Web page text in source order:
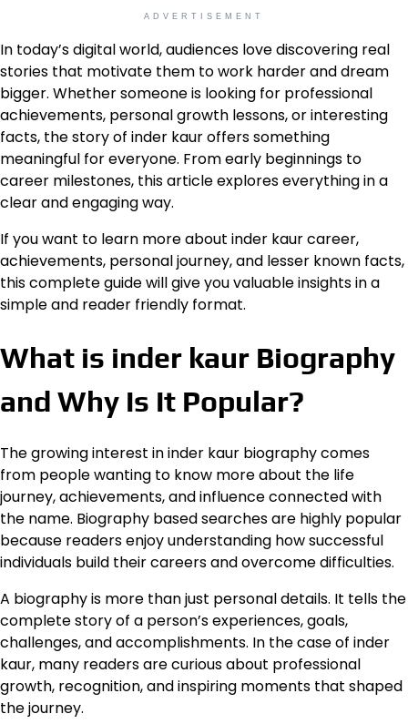
ADVERTISEMENT
In today’s digital world, audiences love discovering real
stories that motivate them to work harder and dream
bigger. Whether someone is looking for professional
achievements, personal growth lessons, or interesting
facts, the story of inder kaur offers something
meaningful for everyone. From early beginnings to
career milestones, this article explores everything in a
clear and engaging way.
If you want to learn more about inder kaur career,
achievements, personal journey, and lesser known facts,
this complete guide will give you valuable insights in a
simple and reader friendly format.
What is inder kaur Biography
and Why Is It Popular?
The growing interest in inder kaur biography comes
from people wanting to know more about the life
journey, achievements, and influence connected with
the name. Biography based searches are highly popular
because readers enjoy understanding how successful
individuals build their careers and overcome difficulties.
A biography is more than just personal details. It tells the
complete story of a person’s experiences, goals,
challenges, and accomplishments. In the case of inder
kaur, many readers are curious about professional
growth, recognition, and inspiring moments that shaped
the journey.